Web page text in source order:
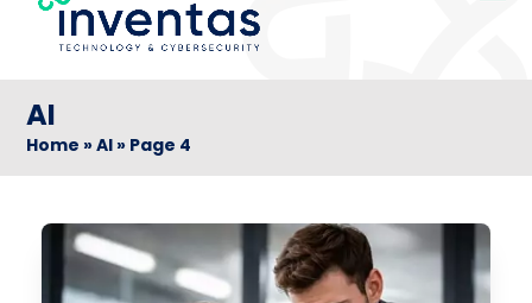
AI
Home »AI » Page 4